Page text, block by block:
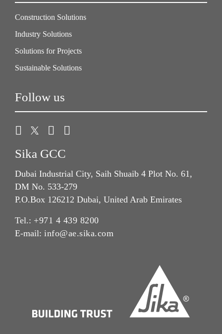
Construction Solutions
Industry Solutions
Solutions for Projects
Sustainable Solutions
Follow us
Sika GCC
Dubai Industrial City, Saih Shuaib 4 Plot No. 61,
DM No. 533-279
P.O.Box 126212 Dubai, United Arab Emirates
Tel.: +971 4 439 8200
E-mail: info@ae.sika.com